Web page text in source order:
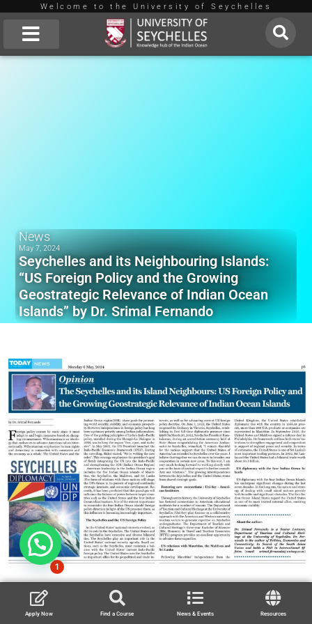
Skip
to
Welcome to the University of Seychelles
News
May 7, 2024
Seychelles and its Neighbouring Islands:
“US Foreign Policy and the Growing
Geostrategic Relevance of Indian Ocean
Islands” by Dr. Srimal Fernando
Apply Now Find a Course News & Events Resources
1